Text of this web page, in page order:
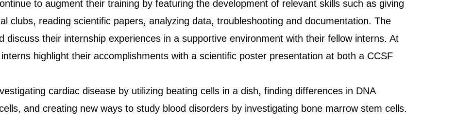
to augment their training by featuring the development of relevant skills such as giving
clubs, reading scientific papers, analyzing data, troubleshooting and documentation. The
discuss their internship experiences in a supportive environment with their fellow interns. At
highlight their accomplishments with a scientific poster presentation at both a CCSF
cardiac disease by utilizing beating cells in a dish, finding differences in DNA
and creating new ways to study blood disorders by investigating bone marrow stem cells.